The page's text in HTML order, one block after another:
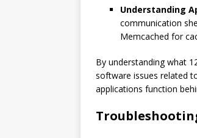
Understanding
communication
Memcached for
By understanding what
software issues related
applications function